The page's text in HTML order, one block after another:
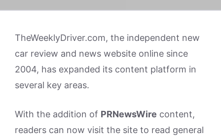
TheWeeklyDriver.com, the independent new
car review and news website online since
2004, has expanded its content platform in
several key areas.
With the addition of PRNewsWire content,
readers can now visit the site to read general